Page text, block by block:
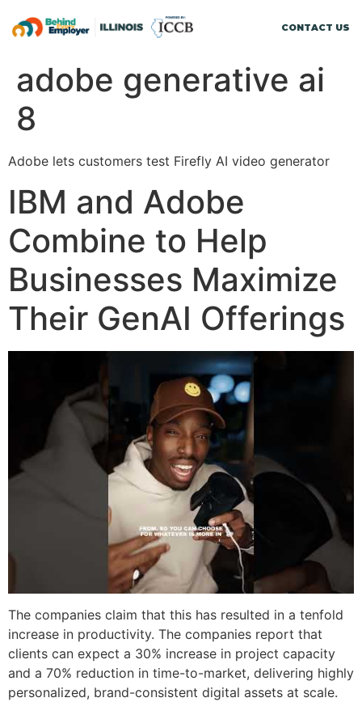
CONTACT US
adobe generative ai
8
Adobe lets customers test Firefly AI video generator
IBM and Adobe
Combine to Help
Businesses Maximize
Their GenAI Offerings
The companies claim that this has resulted in a tenfold
increase in productivity. The companies report that
clients can expect a 30% increase in project capacity
and a 70% reduction in time-to-market, delivering highly
personalized, brand-consistent digital assets at scale.